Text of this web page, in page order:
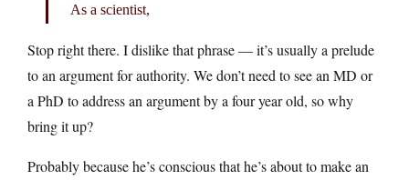
As a scientist,
Stop right there. I dislike that phrase — it’s usually a prelude
to an argument for authority. We don’t need to see an MD or
a PhD to address an argument by a four year old, so why
bring it up?
Probably because he’s conscious that he’s about to make an